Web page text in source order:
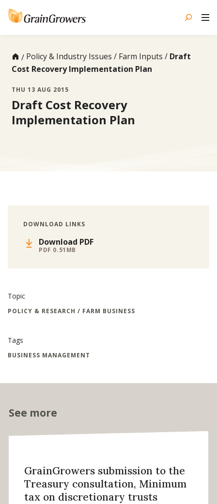
Policy & Industry Issues Farm Inputs
Draft
Cost Recovery Implementation Plan
THU 13 AUG 2015
Draft Cost Recovery
Implementation Plan
DOWNLOAD LINKS
Download PDF
PDF 0.51MB
Topic
POLICY & RESEARCH / FARM BUSINESS
Tags
BUSINESS MANAGEMENT
See more
GrainGrowers submission to the
Treasury consultation, Minimum
tax on discretionary trusts